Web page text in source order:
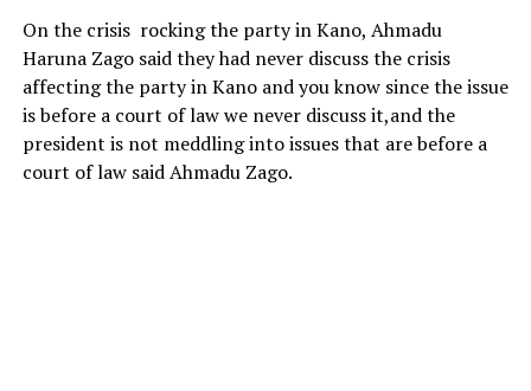
On the crisis rocking the party in Kano, Ahmadu
Haruna Zago said they had never discuss the crisis
affecting the party in Kano and you know since the issue
is before a court of law we never discuss it,and the
president is not meddling into issues that are before a
court of law said Ahmadu Zago.